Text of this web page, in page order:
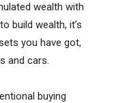
wealth with
build wealth, it’s
you have got,
and cars.
buying